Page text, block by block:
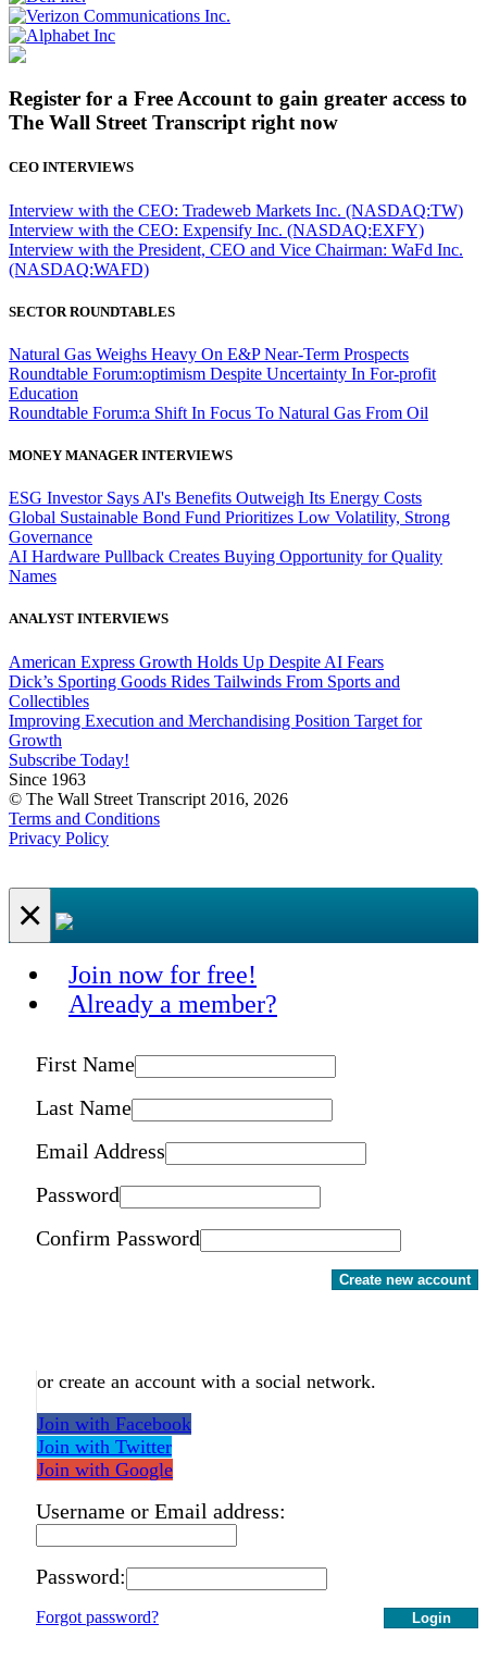
Register for a Free Account to gain greater access to
The Wall Street Transcript right now
CEO INTERVIEWS
Interview with the CEO: Tradeweb Markets Inc. (NASDAQ:TW)
Interview with the CEO: Expensify Inc. (NASDAQ:EXFY)
Interview with the President, CEO and Vice Chairman: WaFd Inc.
(NASDAQ:WAFD)
SECTOR ROUNDTABLES
Natural Gas Weighs Heavy On E&P Near-Term Prospects
Roundtable Forum:optimism Despite Uncertainty In For-profit
Education
Roundtable Forum:a Shift In Focus To Natural Gas From Oil
MONEY MANAGER INTERVIEWS
ESG Investor Says AI's Benefits Outweigh Its Energy Costs
Global Sustainable Bond Fund Prioritizes Low Volatility, Strong
Governance
AI Hardware Pullback Creates Buying Opportunity for Quality
Names
ANALYST INTERVIEWS
American Express Growth Holds Up Despite AI Fears
Dick’s Sporting Goods Rides Tailwinds From Sports and
Collectibles
Improving Execution and Merchandising Position Target for
Growth
Subscribe Today!
Since 1963
© The Wall Street Transcript 2016, 2026
Terms and Conditions
Privacy Policy
×
Join now for free!
Already a member?
First Name
Last Name
Email Address
Password
Confirm Password
Create new account
or create an account with a social network.
Join with Facebook
Join with Twitter
Join with Google
Username or Email address:
Password:
Login
Forgot password?